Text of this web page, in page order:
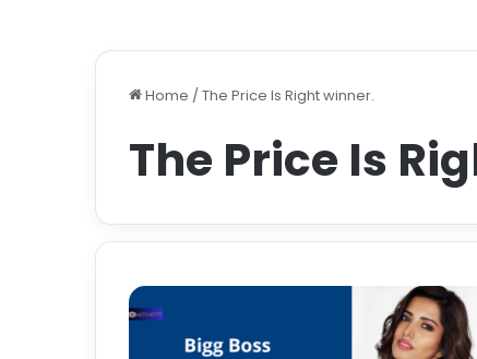
Home / The Price Is Right winner.
The Price Is